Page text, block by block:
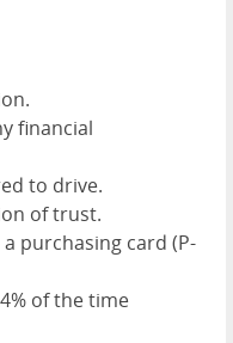
financial
to drive.
of trust.
purchasing card (P-
of the time